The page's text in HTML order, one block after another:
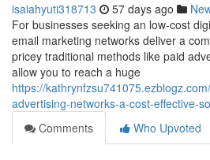
isaiahyuti318713 57 days ago
For businesses seeking an low-cost
email marketing networks deliver a
pricey traditional methods like paid
allow you to reach a huge
https://
advertising-networks-a-cost-effective-
Comments
Who Upvoted